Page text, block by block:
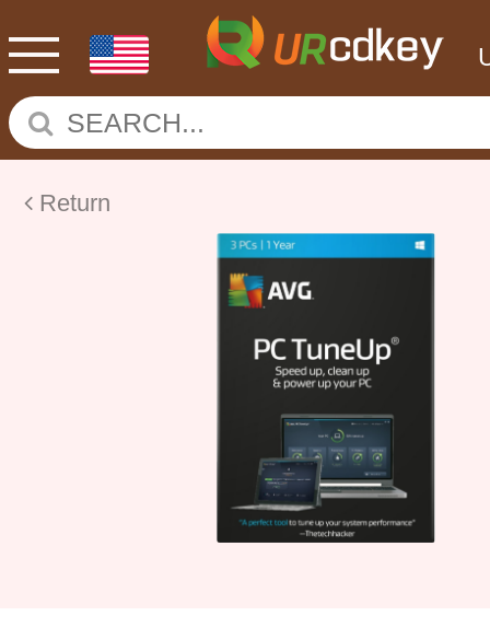
Return